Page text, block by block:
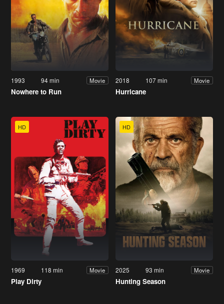
1993 94 min Movie
Nowhere to Run
2018 107 min Movie
Hurricane
HD
1969 118 min Movie
Play Dirty
HD
2025 93 min Movie
Hunting Season